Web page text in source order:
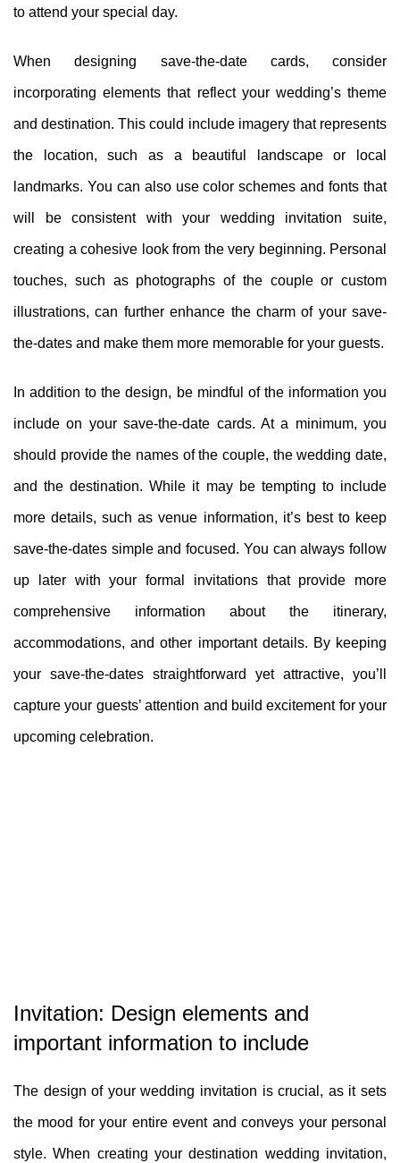
to attend your special day.
When designing save-the-date cards, consider
incorporating elements that reflect your wedding’s theme
and destination. This could include imagery that represents
the location, such as a beautiful landscape or local
landmarks. You can also use color schemes and fonts that
will be consistent with your wedding invitation suite,
creating a cohesive look from the very beginning. Personal
touches, such as photographs of the couple or custom
illustrations, can further enhance the charm of your save-
the-dates and make them more memorable for your guests.
In addition to the design, be mindful of the information you
include on your save-the-date cards. At a minimum, you
should provide the names of the couple, the wedding date,
and the destination. While it may be tempting to include
more details, such as venue information, it’s best to keep
save-the-dates simple and focused. You can always follow
up later with your formal invitations that provide more
comprehensive information about the itinerary,
accommodations, and other important details. By keeping
your save-the-dates straightforward yet attractive, you’ll
capture your guests’ attention and build excitement for your
upcoming celebration.
Invitation: Design elements and
important information to include
The design of your wedding invitation is crucial, as it sets
the mood for your entire event and conveys your personal
style. When creating your destination wedding invitation,